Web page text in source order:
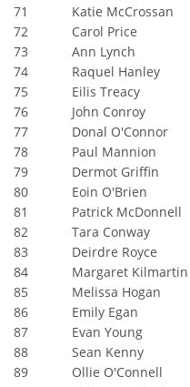
71
Katie McCrossan
72
Carol Price
73
Ann Lynch
74
Raquel Hanley
75
Eilis Treacy
76
John Conroy
77
Donal O'Connor
78
Paul Mannion
79
Dermot Griffin
80
Eoin O'Brien
81
Patrick McDonnell
82
Tara Conway
83
Deirdre Royce
84
Margaret Kilmartin
85
Melissa Hogan
86
Emily Egan
87
Evan Young
88
Sean Kenny
89
Ollie O'Connell